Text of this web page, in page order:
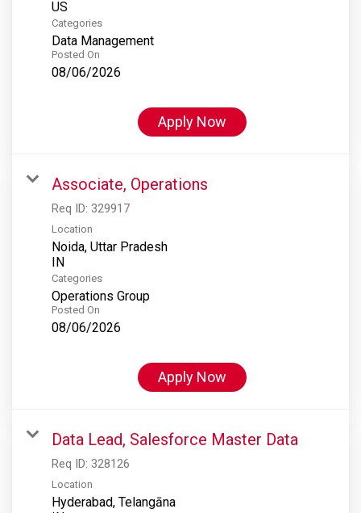
Categories
Data Management
Posted On
08/06/2026
Apply Now
Associate, Operations
Req ID: 329917
Location
Noida, Uttar Pradesh
Categories
Operations Group
Posted On
08/06/2026
Apply Now
Data Lead, Salesforce Master Data
Req ID: 328126
Location
Hyderabad, Telangāna